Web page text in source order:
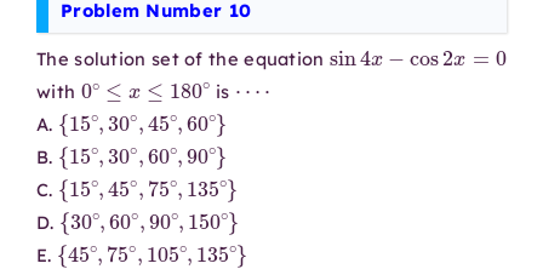
Problem Number 10
The solution set of the equation
sin 4 2x
with
0∘ ≤x 180 ∘
is
⋅
A.
{15∘ ,30∘,45 ∘,60
B.
{15∘ 30∘ ,60 ∘,90
C.
{15∘ 45∘,75∘ ,135
D.
{30∘ ,60∘,90 ∘,150
E.
{45∘,75∘, 105 ∘ ,135